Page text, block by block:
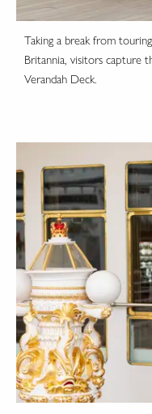
Taking a break from
Britannia, visitors capture
Verandah Deck.